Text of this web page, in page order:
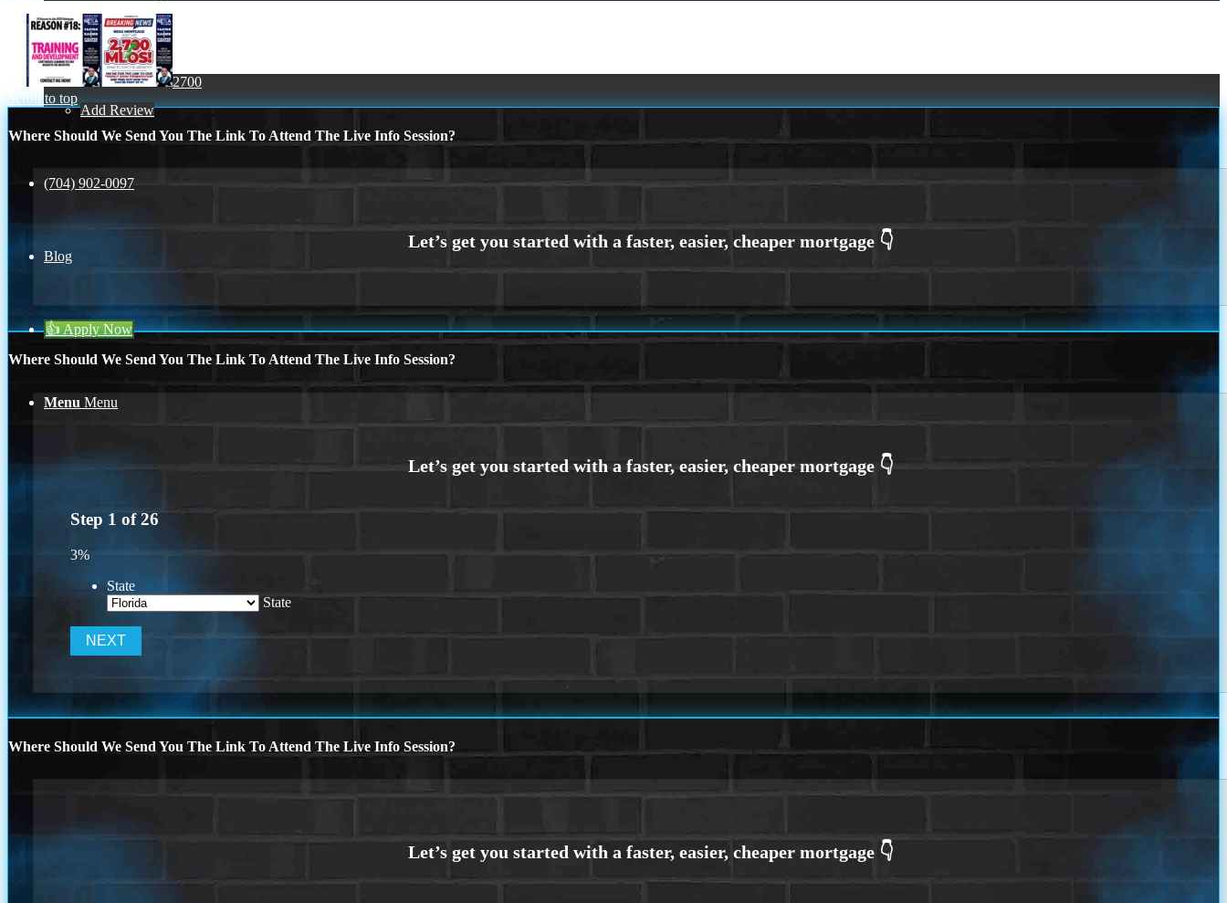
Reviews
Add Review
(704) 902-0097
Blog
👍 Apply Now
Menu Menu
2700
Scroll to top
Where Should We Send You The Link To Attend The Live Info Session?
Where Should We Send You The Link To Attend The Live Info Session?
Step 1 of26
3%
State
State
Where Should We Send You The Link To Attend The Live Info Session?